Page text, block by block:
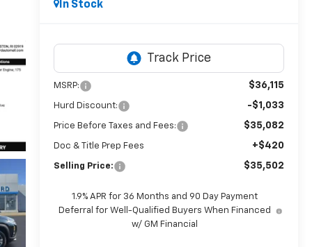
In Stock
MSRP: $36,115
Hurd Discount: -$1,033
Price Before Taxes and Fees: $35,082
Doc & Title Prep Fees +$420
Selling Price: $35,502
1.9% APR for 36 Months and 90 Day Payment
Deferral for Well-Qualified Buyers When Financed
w/ GM Financial